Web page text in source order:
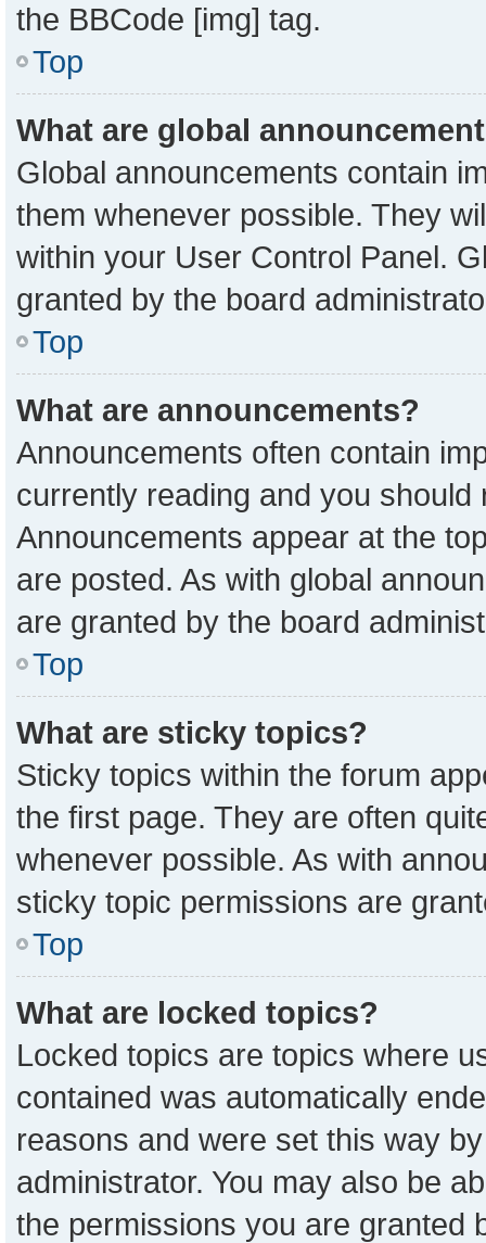
the BBCode [img] tag.
Top
What are global
Global announcements contain
them whenever possible. They
within your User Control Panel.
granted by the board
Top
What are announcements?
Announcements often contain
currently reading and you
Announcements appear at the
are posted. As with global
are granted by the board
Top
What are sticky topics?
Sticky topics within the forum
the first page. They are often
whenever possible. As with
sticky topic permissions are
Top
What are locked topics?
Locked topics are topics where
contained was automatically
reasons and were set this way
administrator. You may also be
the permissions you are granted